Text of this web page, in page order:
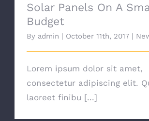
Solar Panels On A
Budget
By admin | October 11th, 2017 |
Lorem ipsum dolor sit amet,
consectetur adipiscing elit.
laoreet finibu [...]